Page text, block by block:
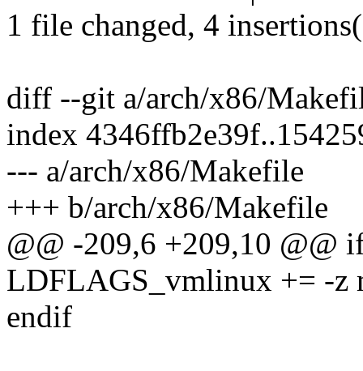
1 file changed, 4
diff --git a/arch/x86/
index
--- a/arch/x86/Makefile
+++ b/arch/x86/Makefile
@@ -209,6 +209,10 @@
LDFLAGS_vmlinux += -z
endif